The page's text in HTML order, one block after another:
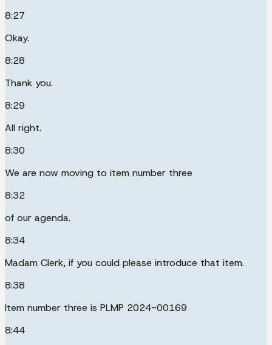
8:27
Okay.
8:28
Thank you.
8:29
All right.
8:30
We are now moving to item number three
8:32
of our agenda.
8:34
Madam Clerk, if you could please introduce that item.
8:38
Item number three is PLMP 2024-00169
8:44